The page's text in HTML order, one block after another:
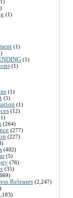
(1)
(1)
(1)
(1)
(1)
(5)
(1)
(12)
(264)
(277)
(227)
(402)
(5)
(76)
(35)
Releases (2,247)